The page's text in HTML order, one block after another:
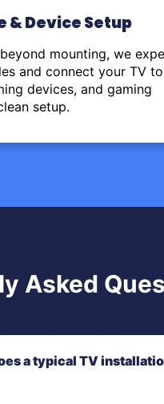
& Device Setup
mounting, we
and connect your TV
devices, and gaming
setup.
Asked
a typical TV